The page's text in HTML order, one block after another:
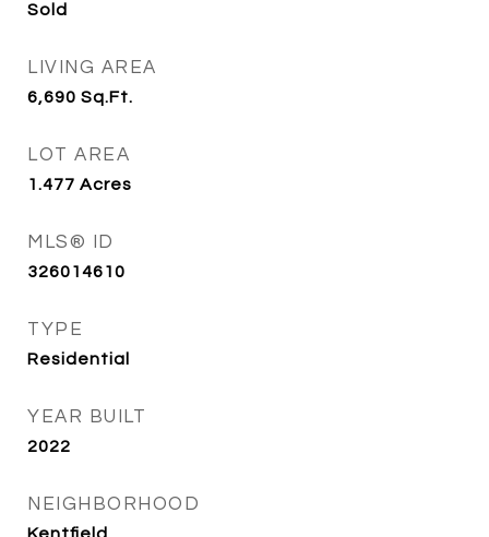
Sold
LIVING AREA
6,690 Sq.Ft.
LOT AREA
1.477 Acres
MLS® ID
326014610
TYPE
Residential
YEAR BUILT
2022
NEIGHBORHOOD